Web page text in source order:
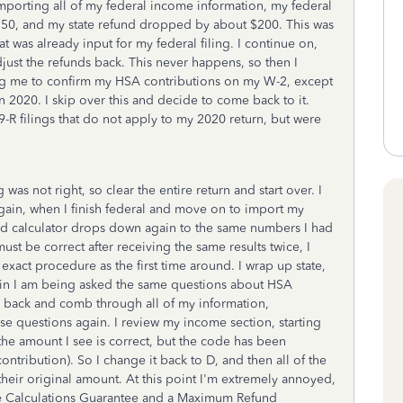
all of my federal income information, my federal
and my state refund dropped by about $200. This was
was already input for my federal filing. I continue on,
the refunds back. This never happens, so then I
to confirm my HSA contributions on my W-2, except
2020. I skip over this and decide to come back to it.
R filings that do not apply to my 2020 return, but were
not right, so clear the entire return and start over. I
when I finish federal and move on to import my
drops down again to the same numbers I had
be correct after receiving the same results twice, I
procedure as the first time around. I wrap up state,
I am being asked the same questions about HSA
and comb through all of my information,
questions again. I review my income section, starting
amount I see is correct, but the code has been
So I change it back to D, and then all of the
original amount. At this point I'm extremely annoyed,
Guarantee and a Maximum Refund